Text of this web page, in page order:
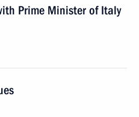
Prime Minister of Italy